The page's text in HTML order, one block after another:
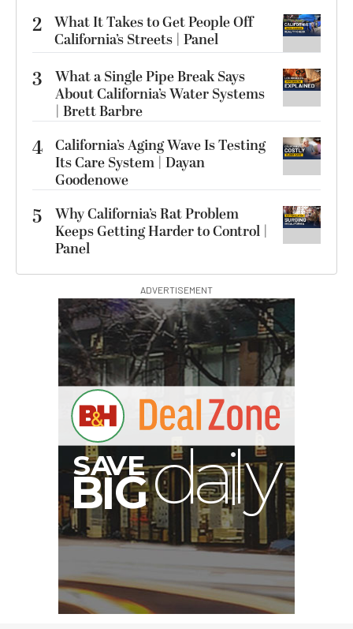
2 What It Takes to Get People Off
California’s Streets | Panel
3
What a Single Pipe Break Says
About California’s Water Systems
| Brett Barbre
4 California’s Aging Wave Is Testing
Its Care System | Dayan
Goodenowe
5
Why California’s Rat Problem
Keeps Getting Harder to Control |
Panel
ADVERTISEMENT
IG